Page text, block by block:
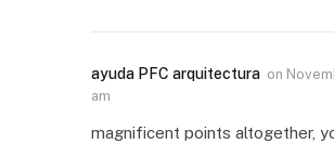
ayuda PFC arquitectura on
am
magnificent points altogether,